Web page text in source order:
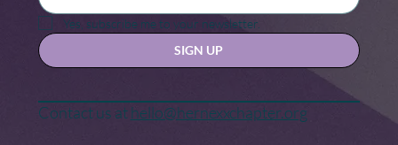
for Change
Yes, subscribe me to your newsletter.
SIGN UP
Contact us athello@hernexxchapter.org